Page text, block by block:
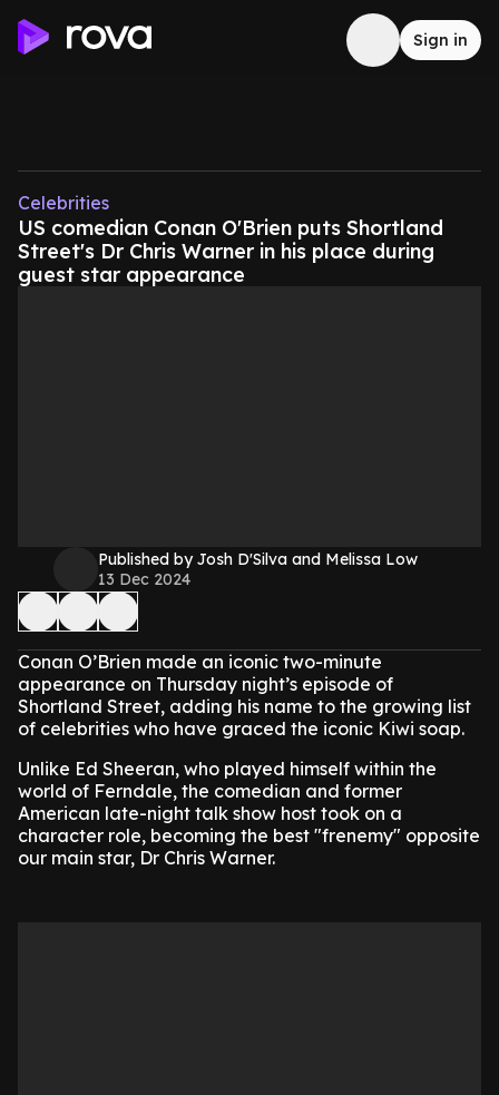
Sign in
Celebrities
US comedian Conan O'Brien puts Shortland
Street's Dr Chris Warner in his place during
guest star appearance
Published by Josh D'Silva and Melissa Low
13 Dec 2024
Conan O’Brien made an iconic two-minute
appearance on Thursday night’s episode of
Shortland Street, adding his name to the growing list
of celebrities who have graced the iconic Kiwi soap.
Unlike Ed Sheeran, who played himself within the
world of Ferndale, the comedian and former
American late-night talk show host took on a
character role, becoming the best "frenemy" opposite
our main star, Dr Chris Warner.